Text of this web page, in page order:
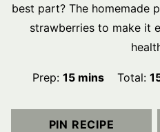
best part? The homemade
strawberries to make it
Prep:15minutes
mins Total:
PIN RECIPE